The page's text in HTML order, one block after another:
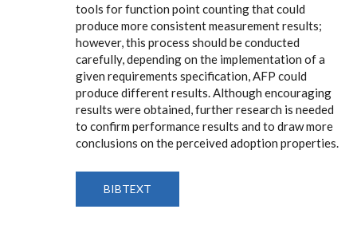
tools for function point counting that could
produce more consistent measurement results;
however, this process should be conducted
carefully, depending on the implementation of a
given requirements specification, AFP could
produce different results. Although encouraging
results were obtained, further research is needed
to confirm performance results and to draw more
conclusions on the perceived adoption properties.
BIBTEXT